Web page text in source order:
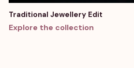
Traditional Jewellery Edit
Explore the collection